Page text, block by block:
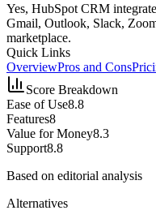
Yes, HubSpot CRM
Gmail, Outlook, Slack,
marketplace.
Quick Links
OverviewPros and Cons
Score Breakdown
Ease of Use8.8
Features8
Value for Money8.3
Support8.8
Based on editorial analysis
Alternatives